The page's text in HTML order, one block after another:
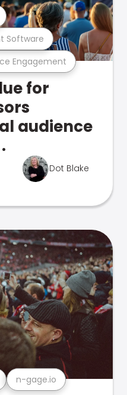
Engagement
Software
for
audience
Dot Blake
n-gage.io